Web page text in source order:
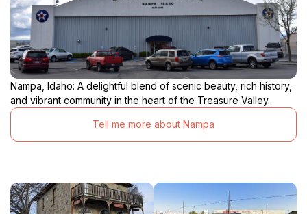
Nampa, Idaho: A delightful blend of scenic beauty, rich history,
and vibrant community in the heart of the Treasure Valley.
Tell me more about Nampa